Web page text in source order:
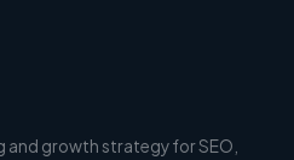
growth strategy for SEO,